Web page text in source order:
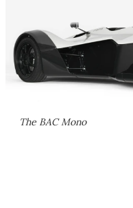
The BAC Mono